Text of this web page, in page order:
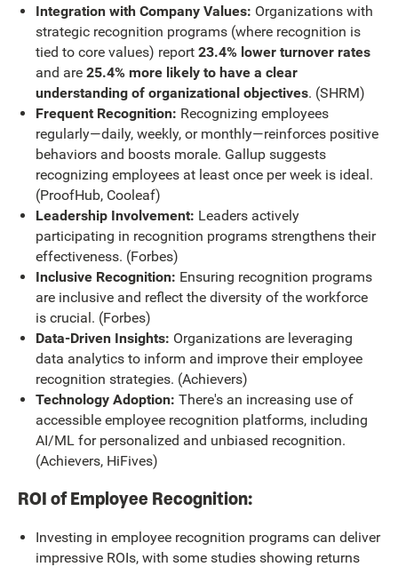
Integration with Company Values: Organizations with
strategic recognition programs (where recognition is
tied to core values) report 23.4% lower turnover rates
and are 25.4% more likely to have a clear
understanding of organizational objectives. (SHRM)
Frequent Recognition: Recognizing employees
regularly—daily, weekly, or monthly—reinforces positive
behaviors and boosts morale. Gallup suggests
recognizing employees at least once per week is ideal.
(ProofHub, Cooleaf)
Leadership Involvement: Leaders actively
participating in recognition programs strengthens their
effectiveness. (Forbes)
Inclusive Recognition: Ensuring recognition programs
are inclusive and reflect the diversity of the workforce
is crucial. (Forbes)
Data-Driven Insights: Organizations are leveraging
data analytics to inform and improve their employee
recognition strategies. (Achievers)
Technology Adoption: There's an increasing use of
accessible employee recognition platforms, including
AI/ML for personalized and unbiased recognition.
(Achievers, HiFives)
ROI of Employee Recognition:
Investing in employee recognition programs can deliver
impressive ROIs, with some studies showing returns